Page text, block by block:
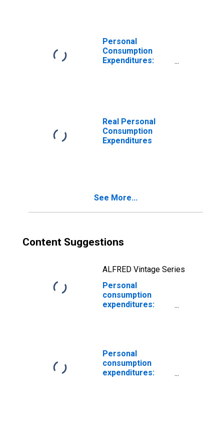
Personal
Consumption
Expenditures:
Real Personal
Consumption
Expenditures
See More...
Content Suggestions
ALFRED Vintage Series
Personal
consumption
expenditures:
Personal
consumption
expenditures: